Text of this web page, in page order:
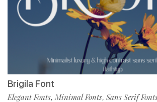
Brigila Font
Elegant Fonts, Minimal Fonts, Sans Serif